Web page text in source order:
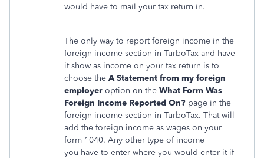
would have to mail your tax return in.
The only way to report foreign income in the
foreign income section in TurboTax and have
it show as income on your tax return is to
choose the A Statement from my foreign
employer option on the What Form Was
Foreign Income Reported On? page in the
foreign income section in TurboTax. That will
add the foreign income as wages on your
form 1040. Any other type of income
you have to enter where you would enter it if